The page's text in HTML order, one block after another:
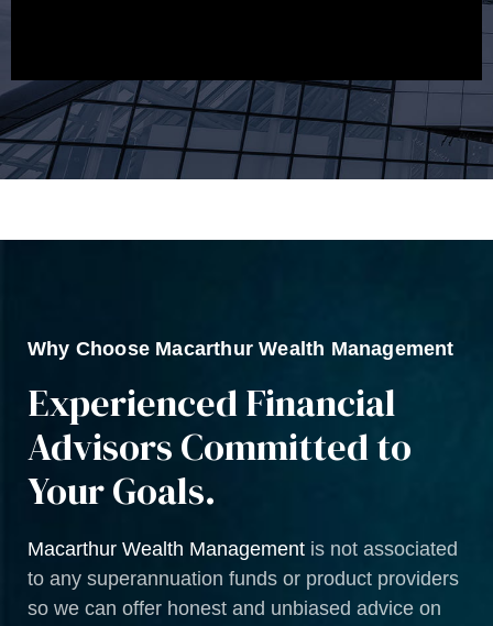
Why Choose Macarthur Wealth Management
Experienced Financial
Advisors Committed to
Your Goals.
Macarthur Wealth Management is not associated
to any superannuation funds or product providers
so we can offer honest and unbiased advice on